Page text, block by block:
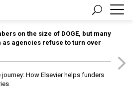
on the size of DOGE, but many
agencies refuse to turn over
journey: How Elsevier helps funders